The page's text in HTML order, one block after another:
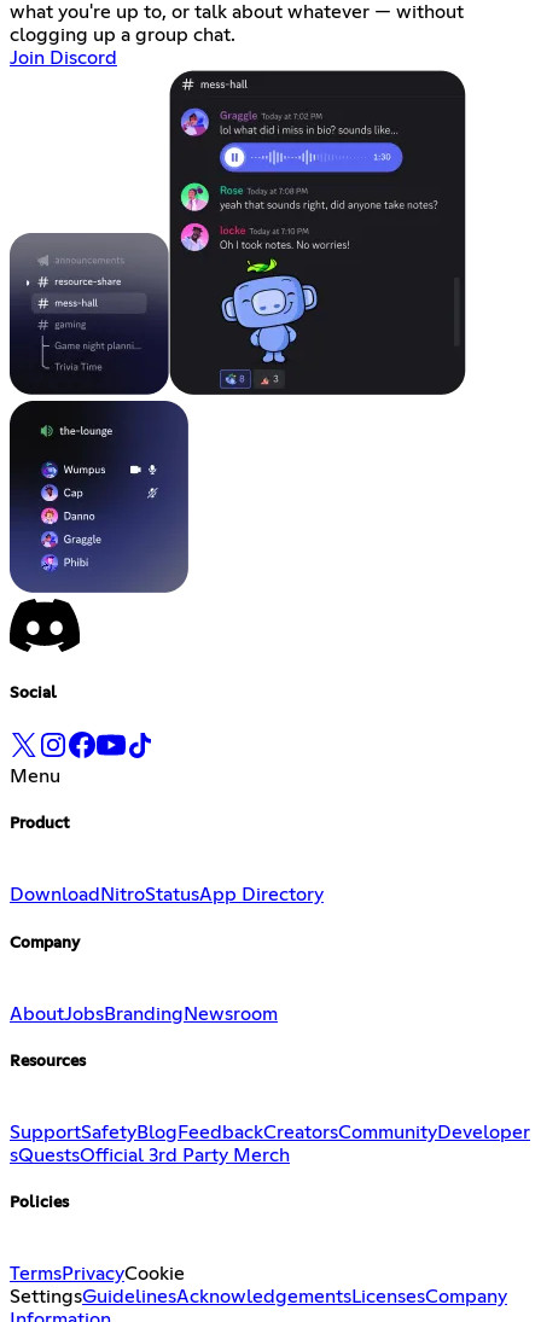
what you're up to, or talk about whatever — without
clogging up a group chat.
Join Discord
Social
Menu
Product
Download NitroStatusApp Directory
Company
AboutJobsBranding Newsroom
Resources
SupportSafetyBlog FeedbackCreatorsCommunityDeveloper
sQuestsOfficial 3rd Party Merch
Policies
TermsPrivacyCookie
SettingsGuidelinesAcknowledgementsLicensesCompany